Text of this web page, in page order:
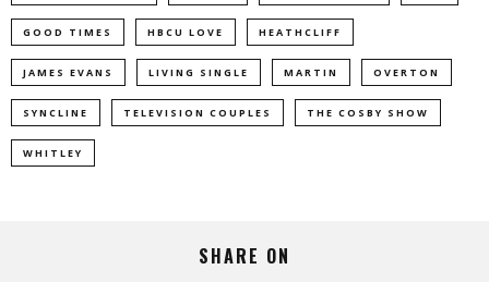
GOOD TIMES HBCU LOVE HEATHCLIFF
JAMES EVANS LIVING SINGLE MARTIN OVERTON
SYNCLINE TELEVISION COUPLES THE COSBY SHOW
WHITLEY
SHARE ON